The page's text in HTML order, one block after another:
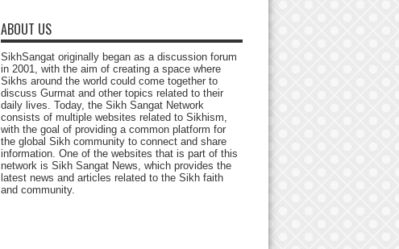
ABOUT US
SikhSangat originally began as a discussion forum
in 2001, with the aim of creating a space where
Sikhs around the world could come together to
discuss Gurmat and other topics related to their
daily lives. Today, the Sikh Sangat Network
consists of multiple websites related to Sikhism,
with the goal of providing a common platform for
the global Sikh community to connect and share
information. One of the websites that is part of this
network is Sikh Sangat News, which provides the
latest news and articles related to the Sikh faith
and community.